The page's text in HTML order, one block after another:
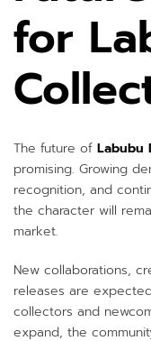
for
The future of Labubu
promising. Growing
recognition, and
the character will
market.
New collaborations,
releases are
collectors and
expand, the